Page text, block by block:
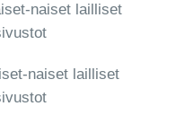
naiset lailliset
naiset lailliset